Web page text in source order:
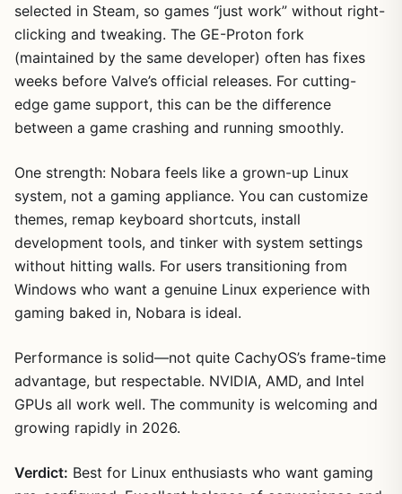
selected in Steam, so games “just work” without right-
clicking and tweaking. The GE-Proton fork
(maintained by the same developer) often has fixes
weeks before Valve’s official releases. For cutting-
edge game support, this can be the difference
between a game crashing and running smoothly.
One strength: Nobara feels like a grown-up Linux
system, not a gaming appliance. You can customize
themes, remap keyboard shortcuts, install
development tools, and tinker with system settings
without hitting walls. For users transitioning from
Windows who want a genuine Linux experience with
gaming baked in, Nobara is ideal.
Performance is solid—not quite CachyOS’s frame-time
advantage, but respectable. NVIDIA, AMD, and Intel
GPUs all work well. The community is welcoming and
growing rapidly in 2026.
Verdict: Best for Linux enthusiasts who want gaming